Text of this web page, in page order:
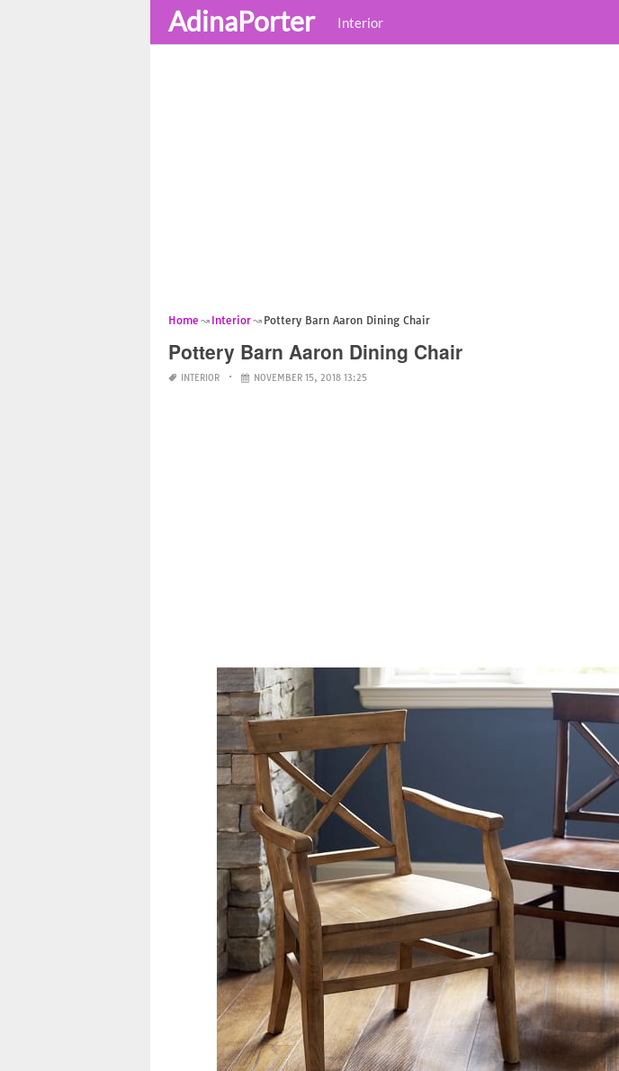
AdinaPorter Interior
Home Interior Pottery Barn Aaron Dining Chair
Pottery Barn Aaron Dining Chair
INTERIOR NOVEMBER 15, 2018 13:25